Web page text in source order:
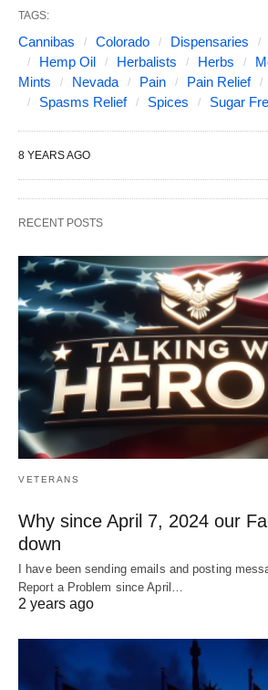
TAGS:
Cannibas Colorado Dispensaries
Hemp Oil
Herbalists Herbs
Mints
Nevada Pain Pain Relief
Spasms Relief
Spices Sugar
8 YEARS AGO
RECENT POSTS
VETERANS
Why since April 7, 2024 our
down
I have been sending emails and posting
Report a Problem since April…
2 years ago